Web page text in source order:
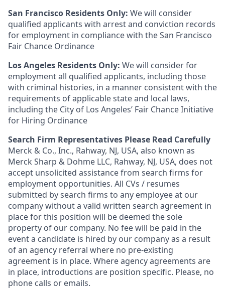
San Francisco Residents Only: We will consider
qualified applicants with arrest and conviction records
for employment in compliance with the San Francisco
Fair Chance Ordinance
Los Angeles Residents Only: We will consider for
employment all qualified applicants, including those
with criminal histories, in a manner consistent with the
requirements of applicable state and local laws,
including the City of Los Angeles’ Fair Chance Initiative
for Hiring Ordinance
Search Firm Representatives Please Read Carefully
Merck & Co., Inc., Rahway, NJ, USA, also known as
Merck Sharp & Dohme LLC, Rahway, NJ, USA, does not
accept unsolicited assistance from search firms for
employment opportunities. All CVs / resumes
submitted by search firms to any employee at our
company without a valid written search agreement in
place for this position will be deemed the sole
property of our company. No fee will be paid in the
event a candidate is hired by our company as a result
of an agency referral where no pre-existing
agreement is in place. Where agency agreements are
in place, introductions are position specific. Please, no
phone calls or emails.